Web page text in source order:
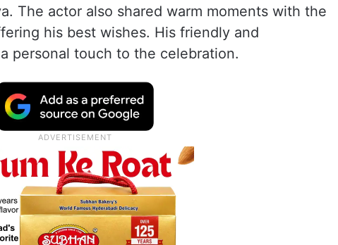
The actor also shared warm moments with the
his best wishes. His friendly and
personal touch to the celebration.